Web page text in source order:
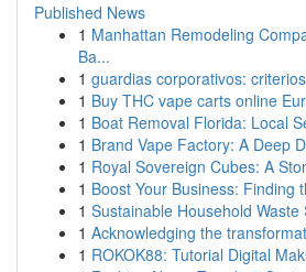
Published News
1 Manhattan Remodeling
Ba...
1 guardias corporativos:
1 Buy THC vape carts online
1 Boat Removal Florida: Local
1 Brand Vape Factory: A Deep
1 Royal Sovereign Cubes: A
1 Boost Your Business: Finding
1 Sustainable Household
1 Acknowledging the
1 ROKOK88: Tutorial Digital